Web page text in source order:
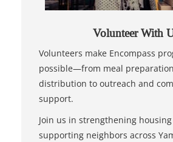
Volunteer With
Volunteers make Encompass
possible—from meal
distribution to outreach and
support.
Join us in strengthening
supporting neighbors across